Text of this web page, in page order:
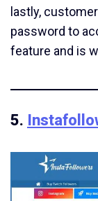
lastly,
password to
feature and is
5.